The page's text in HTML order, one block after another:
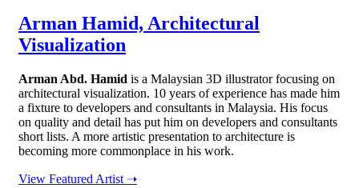
Arman Hamid, Architectural
Visualization
Arman Abd. Hamid is a Malaysian 3D illustrator focusing on
architectural visualization. 10 years of experience has made him
a fixture to developers and consultants in Malaysia. His focus
on quality and detail has put him on developers and consultants
short lists. A more artistic presentation to architecture is
becoming more commonplace in his work.
View Featured Artist ➝